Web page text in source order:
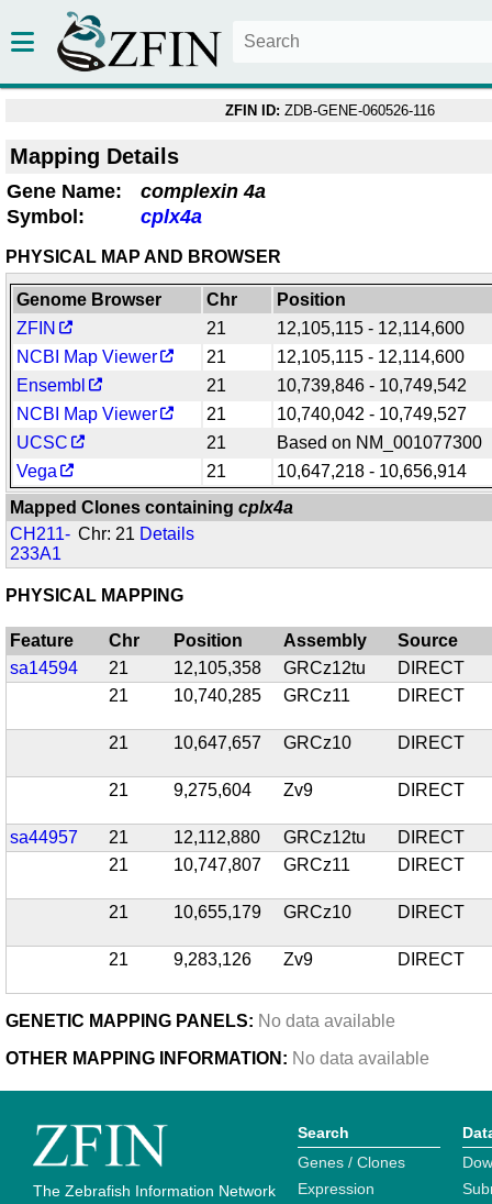
ZFIN ID: ZDB-GENE-060526-116
Mapping Details
Gene Name:
complexin 4a
Symbol:
cplx4a
PHYSICAL MAP AND BROWSER
Genome Browser Chr
Position
ZFIN
21
12,105,115 - 12,114,600
NCBI Map Viewer
21
12,105,115 - 12,114,600
Ensembl
21
10,739,846 - 10,749,542
NCBI Map Viewer
21
10,740,042 - 10,749,527
UCSC
21
Based on NM_001077300
Vega
21
10,647,218 - 10,656,914
Mapped Clones containingcplx4a
CH211-
233A1
Chr: 21 Details
PHYSICAL MAPPING
Feature Chr Position Assembly
Source
sa14594
21 12,105,358 GRCz12tu
DIRECT
21
10,740,285 GRCz11 DIRECT
21 10,647,657 GRCz10 DIRECT
21 9,275,604 Zv9 DIRECT
sa44957 21 12,112,880 GRCz12tu
DIRECT
21
10,747,807 GRCz11 DIRECT
21 10,655,179 GRCz10 DIRECT
21 9,283,126 Zv9 DIRECT
GENETIC MAPPING PANELS: No data available
OTHER MAPPING INFORMATION: No data available
The Zebrafish Information Network
Search
Genes / Clones
Expression